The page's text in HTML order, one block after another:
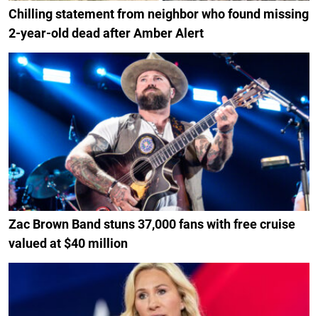
Chilling statement from neighbor who found missing
2-year-old dead after Amber Alert
Zac Brown Band stuns 37,000 fans with free cruise
valued at $40 million